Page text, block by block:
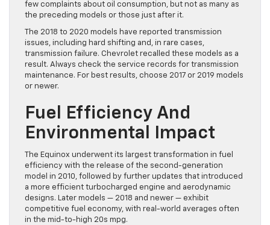
few complaints about oil consumption, but not as many as
the preceding models or those just after it.
The 2018 to 2020 models have reported transmission
issues, including hard shifting and, in rare cases,
transmission failure. Chevrolet recalled these models as a
result. Always check the service records for transmission
maintenance. For best results, choose 2017 or 2019 models
or newer.
Fuel Efficiency And
Environmental Impact
The Equinox underwent its largest transformation in fuel
efficiency with the release of the second-generation
model in 2010, followed by further updates that introduced
a more efficient turbocharged engine and aerodynamic
designs. Later models — 2018 and newer — exhibit
competitive fuel economy, with real-world averages often
in the mid-to-high 20s mpg.